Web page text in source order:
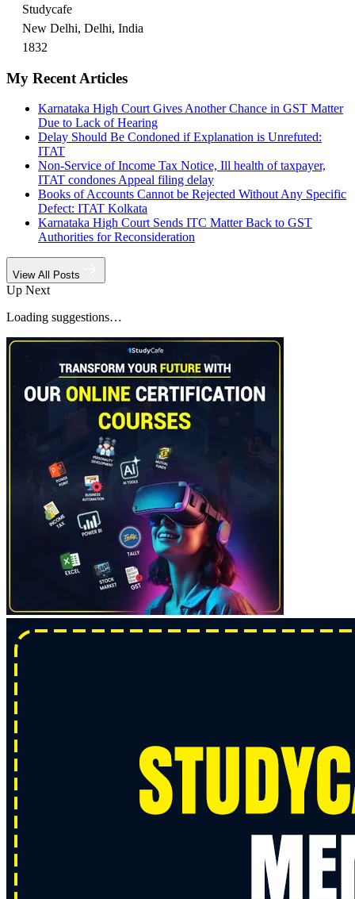
Studycafe
New Delhi, Delhi, India
1832
My Recent Articles
Karnataka High Court Gives Another Chance in GST Matter
Due to Lack of Hearing
Delay Should Be Condoned if Explanation is Unrefuted:
ITAT
Non-Service of Income Tax Notice, Ill health of taxpayer,
ITAT condones Appeal filing delay
Books of Accounts Cannot be Rejected Without Any Specific
Defect: ITAT Kolkata
Karnataka High Court Sends ITC Matter Back to GST
Authorities for Reconsideration
View All Posts
Up Next
Loading suggestions…